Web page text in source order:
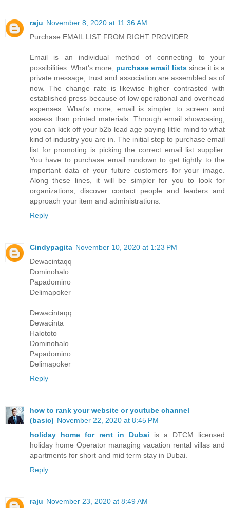
raju November 8, 2020 at 11:36 AM
Purchase EMAIL LIST FROM RIGHT PROVIDER
Email is an individual method of connecting to your
possibilities. What's more, purchase email listssince it is a
private message, trust and association are assembled as of
now. The change rate is likewise higher contrasted with
established press because of low operational and overhead
expenses. What's more, email is simpler to screen and
assess than printed materials. Through email showcasing,
you can kick off your b2b lead age paying little mind to what
kind of industry you are in. The initial step to purchase email
list for promoting is picking the correct email list supplier.
You have to purchase email rundown to get tightly to the
important data of your future customers for your image.
Along these lines, it will be simpler for you to look for
organizations, discover contact people and leaders and
approach your item and administrations.
Reply
Cindypagita November 10, 2020 at 1:23 PM
Dewacintaqq
Dominohalo
Papadomino
Delimapoker
Dewacintaqq
Dewacinta
Halototo
Dominohalo
Papadomino
Delimapoker
Reply
how to rank your website or youtube channel
(basic) November 22, 2020 at 8:45 PM
holiday home for rent in Dubai is a DTCM licensed
holiday home Operator managing vacation rental villas and
apartments for short and mid term stay in Dubai.
Reply
raju November 23, 2020 at 8:49 AM